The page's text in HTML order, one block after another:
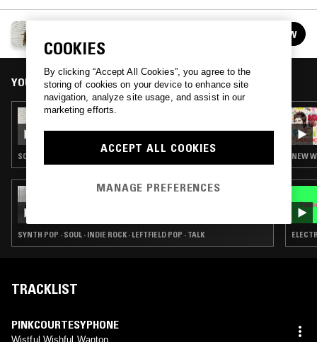
FOLLOW
YOU MIGHT ALSO LIKE
23 SEP 2022
SOUNDTRACK · SYNTH POP · SPACE AGE POP
16 DEC 2025
SYNTH POP · SOUL · INDIE ROCK · LEFTFIELD POP · TALK
NEW
TRACKLIST
PINKCOURTESYPHONE
Wistful Wishful Wanton
COOKIES
By clicking “Accept All Cookies”, you agree to the
storing of cookies on your device to enhance site
navigation, analyze site usage, and assist in our
marketing efforts.
ACCEPT ALL COOKIES
MANAGE PREFERENCES